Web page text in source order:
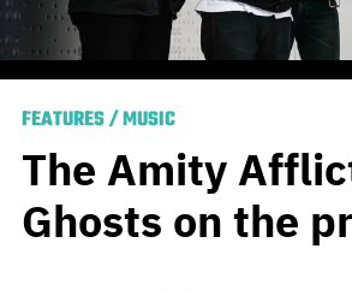
FEATURES/MUSIC
The Amity
Ghosts on the